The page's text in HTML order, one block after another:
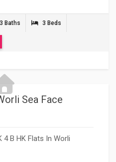
3 Baths 3 Beds
Sea Face
4 B HK Flats In Worli